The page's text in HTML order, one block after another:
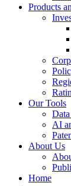
Products
Our Tools
AI
About Us
Home